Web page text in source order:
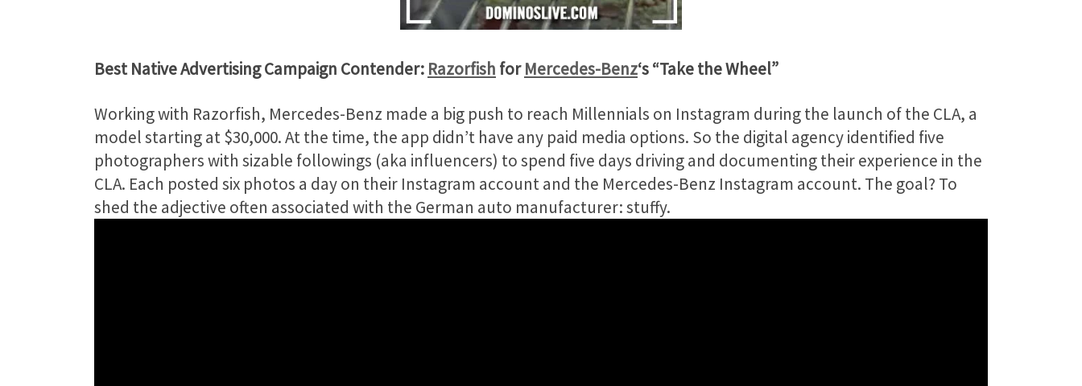
Best Native Advertising Campaign Contender: Razorfish forMercedes-Benz‘s “Take the Wheel”
Working with Razorfish, Mercedes-Benz made a big push to reach Millennials on Instagram during the launch of the CLA, a
model starting at $30,000. At the time, the app didn’t have any paid media options. So the digital agency identified five
photographers with sizable followings (aka influencers) to spend five days driving and documenting their experience in the
CLA. Each posted six photos a day on their Instagram account and the Mercedes-Benz Instagram account. The goal? To
shed the adjective often associated with the German auto manufacturer: stuffy.